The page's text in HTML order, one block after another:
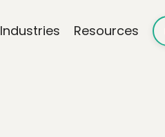
Industries Resources